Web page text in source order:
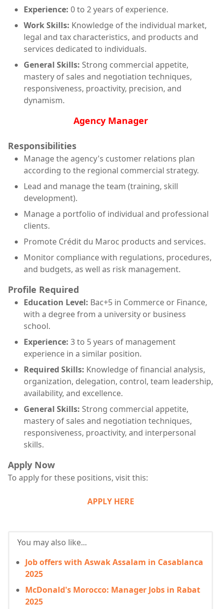
Experience: 0 to 2 years of experience.
Work Skills: Knowledge of the individual market,
legal and tax characteristics, and products and
services dedicated to individuals.
General Skills: Strong commercial appetite,
mastery of sales and negotiation techniques,
responsiveness, proactivity, precision, and
dynamism.
Agency Manager
Responsibilities
Manage the agency's customer relations plan
according to the regional commercial strategy.
Lead and manage the team (training, skill
development).
Manage a portfolio of individual and professional
clients.
Promote Crédit du Maroc products and services.
Monitor compliance with regulations, procedures,
and budgets, as well as risk management.
Profile Required
Education Level: Bac+5 in Commerce or Finance,
with a degree from a university or business
school.
Experience: 3 to 5 years of management
experience in a similar position.
Required Skills: Knowledge of financial analysis,
organization, delegation, control, team leadership,
availability, and excellence.
General Skills: Strong commercial appetite,
mastery of sales and negotiation techniques,
responsiveness, proactivity, and interpersonal
skills.
Apply Now
To apply for these positions, visit this:
APPLY HERE
You may also like...
Job offers with Aswak Assalam in Casablanca
2025
McDonald's Morocco: Manager Jobs in Rabat
2025